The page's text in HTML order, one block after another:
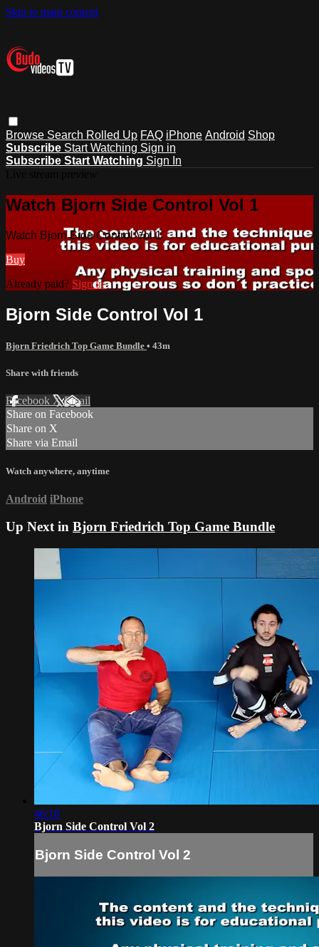
Skip to main content
Browse Search Rolled Up FAQ iPhone Android Shop
Subscribe Start Watching Sign in
Subscribe Start Watching Sign In
Watch Bjorn Side Control Vol 1
Watch Bjorn Side Control Vol 1
Buy
Already paid? Sign in
Bjorn Side Control Vol 1
Bjorn Friedrich Top Game Bundle • 43m
Share with friends
Facebook XEmail
Share on Facebook
Share on X
Share via Email
Watch anywhere, anytime
Android iPhone
Up Next in Bjorn Friedrich Top Game Bundle
46:18
Bjorn Side Control Vol 2
Bjorn Side Control Vol 2